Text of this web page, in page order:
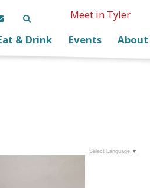
Meet in Tyler
& Drink Events About
Select Language ▼